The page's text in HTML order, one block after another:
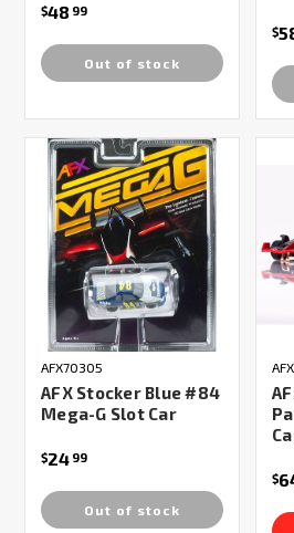
$48 99
Out of stock
$
AFX70305
AFX Stocker Blue #84
Mega-G Slot Car
$24 99
Out of stock
$